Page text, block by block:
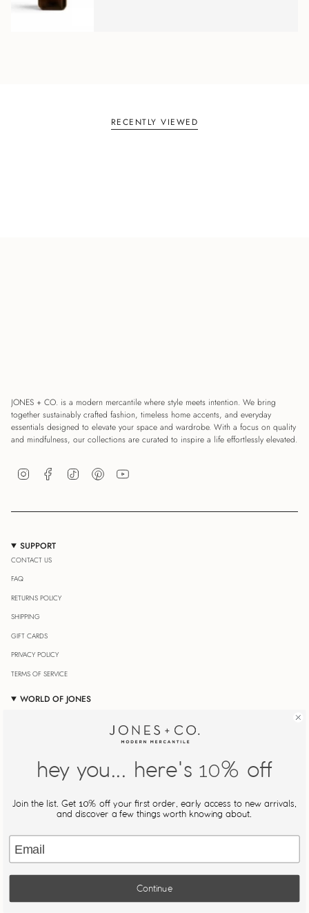
RECENTLY VIEWED
JONES + CO. is a modern mercantile where style meets intention. We bring
together sustainably crafted fashion, timeless home accents, and everyday
essentials designed to elevate your space and wardrobe. With a focus on quality
and mindfulness, our collections are curated to inspire a life effortlessly elevated.
InstagramFacebookTikTok Pinterest
SUPPORT
CONTACT US
FAQ
RETURNS POLICY
SHIPPING
GIFT CARDS
PRIVACY POLICY
TERMS OF SERVICE
WORLD OF JONES
MY ACCOUNT
Be the first to know about new drops, restocks, and exclusive
JOIN
This site is protected by hCaptcha and the hCaptchaPrivacy Policy
hey you... here's 10% off
Join the list. Get 10% off your first order, early access to new arrivals,
and discover a few things worth knowing about.
Email
Continue